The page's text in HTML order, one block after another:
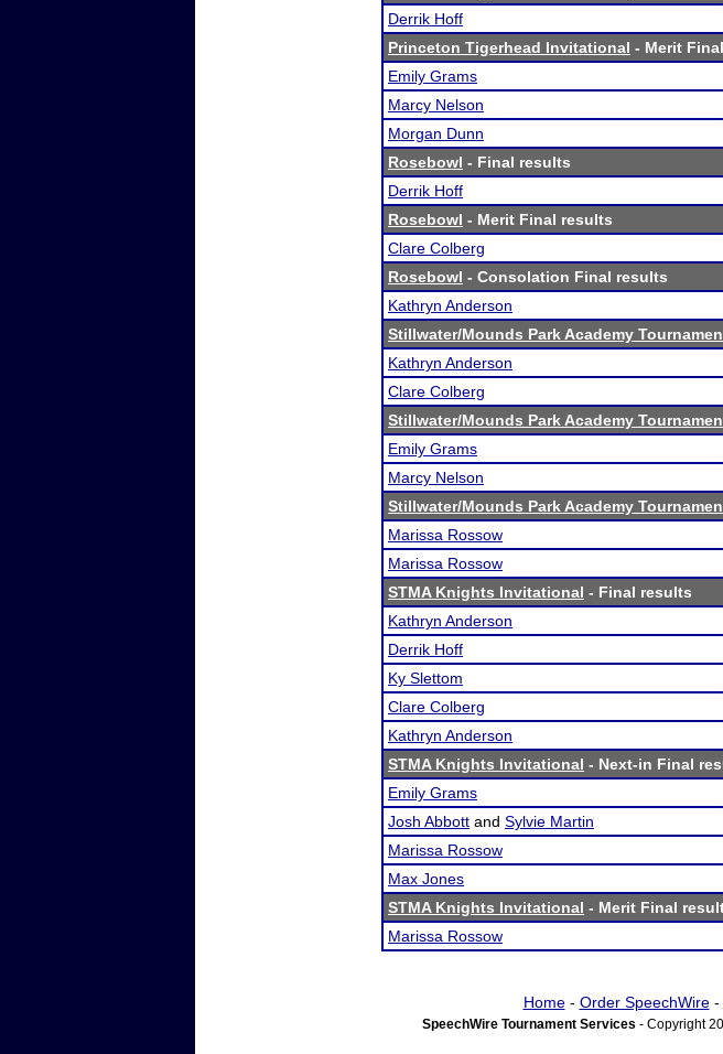
Derrik Hoff
Princeton Tigerhead Invitational - Merit
Emily Grams
Marcy Nelson
Morgan Dunn
Rosebowl - Final results
Derrik Hoff
Rosebowl - Merit Final results
Clare Colberg
Rosebowl - Consolation Final results
Kathryn Anderson
Stillwater/Mounds Park Academy
Kathryn Anderson
Clare Colberg
Stillwater/Mounds Park Academy
Emily Grams
Marcy Nelson
Stillwater/Mounds Park Academy
Marissa Rossow
Marissa Rossow
STMA Knights Invitational - Final results
Kathryn Anderson
Derrik Hoff
Ky Slettom
Clare Colberg
Kathryn Anderson
STMA Knights Invitational - Next-in Final
Emily Grams
Josh Abbott and Sylvie Martin
Marissa Rossow
Max Jones
STMA Knights Invitational - Merit Final
Marissa Rossow
Home- Order SpeechWire-
SpeechWire Tournament Services - Copyright